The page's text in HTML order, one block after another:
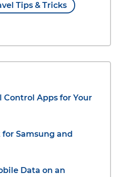
Tips & Tricks
Control Apps for Your
Samsung and
Data on an